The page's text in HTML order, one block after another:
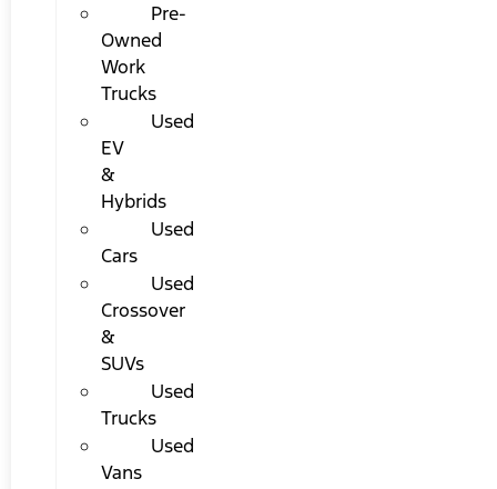
Pre-
Owned
Work
Trucks
Used
EV
&
Hybrids
Used
Cars
Used
Crossover
&
SUVs
Used
Trucks
Used
Vans